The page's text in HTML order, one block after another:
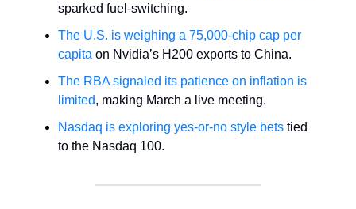
sparked fuel-switching.
The U.S. is weighing a 75,000-chip cap per
capita on Nvidia’s H200 exports to China.
The RBA signaled its patience on inflation is
limited, making March a live meeting.
Nasdaq is exploring yes-or-no style bets tied
to the Nasdaq 100.